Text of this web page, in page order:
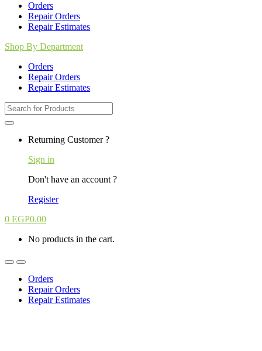
Orders
Repair Orders
Repair Estimates
Shop By Department
Orders
Repair Orders
Repair Estimates
Search
for:
Returning Customer ?
Sign in
Don't have an account ?
Register
0 EGP0.00
No products in the cart.
Orders
Repair Orders
Repair Estimates